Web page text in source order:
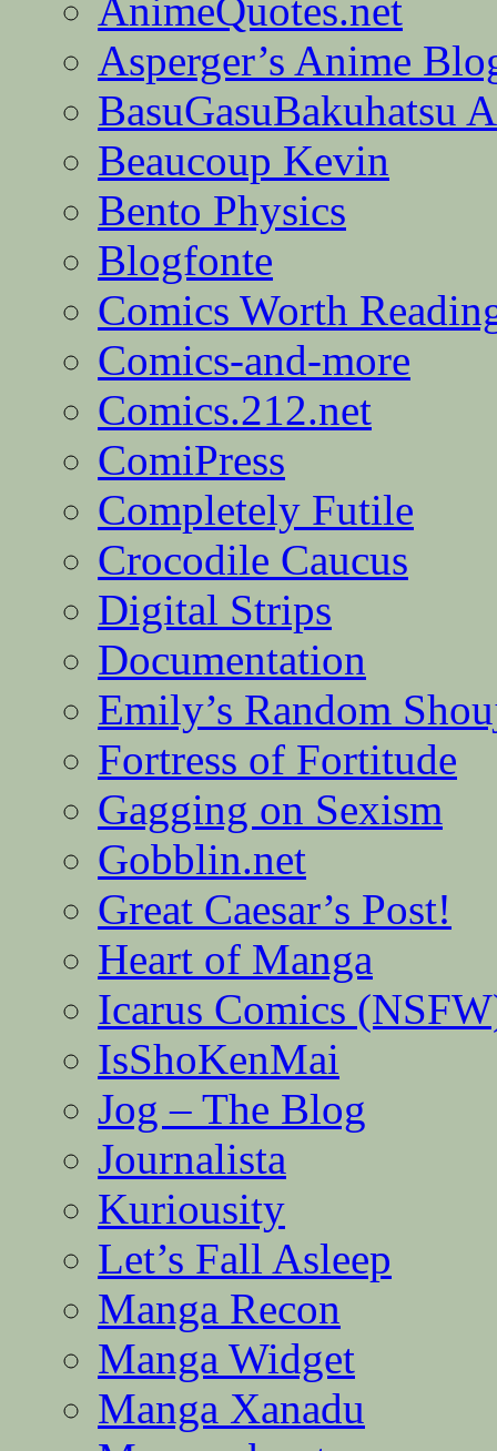
AnimeQuotes.net
Asperger’s Anime
BasuGasuBakuhatsu
Beaucoup Kevin
Bento Physics
Blogfonte
Comics Worth
Comics-and-more
Comics.212.net
ComiPress
Completely Futile
Crocodile Caucus
Digital Strips
Documentation
Emily’s Random
Fortress of Fortitude
Gagging on Sexism
Gobblin.net
Great Caesar’s Post!
Heart of Manga
Icarus Comics
IsShoKenMai
Jog – The Blog
Journalista
Kuriousity
Let’s Fall Asleep
Manga Recon
Manga Widget
Manga Xanadu